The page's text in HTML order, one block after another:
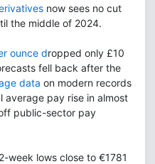
now sees no cut
the middle of 2024.
ounce dropped only £10
fell back after the
data on modern records
average pay rise in almost
public-sector pay
week lows close to €1781